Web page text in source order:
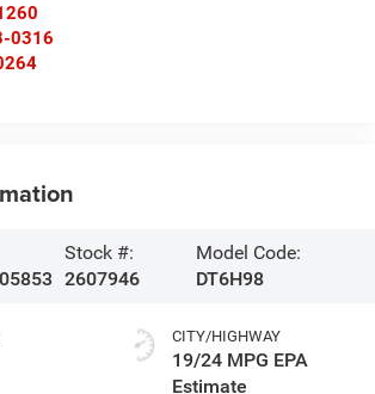
0316
Stock #:
2607946
Model Code:
DT6H98
CITY/HIGHWAY
19/24 MPG